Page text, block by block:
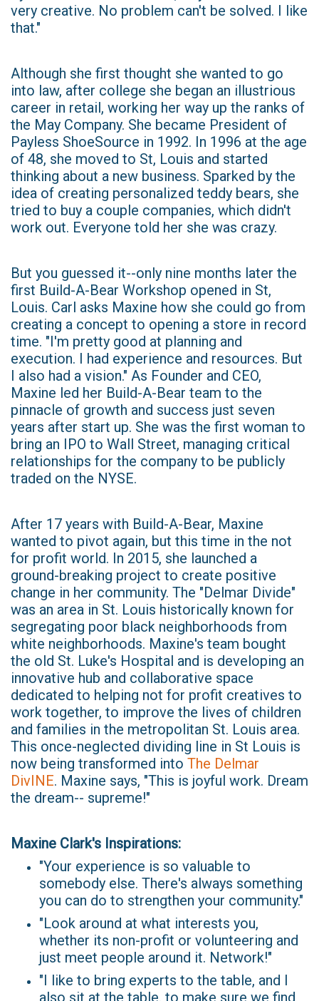
very creative. No problem can't be solved. I like
that."
Although she first thought she wanted to go
into law, after college she began an illustrious
career in retail, working her way up the ranks of
the May Company. She became President of
Payless ShoeSource in 1992. In 1996 at the age
of 48, she moved to St, Louis and started
thinking about a new business. Sparked by the
idea of creating personalized teddy bears, she
tried to buy a couple companies, which didn't
work out. Everyone told her she was crazy.
But you guessed it--only nine months later the
first Build-A-Bear Workshop opened in St,
Louis. Carl asks Maxine how she could go from
creating a concept to opening a store in record
time. "I'm pretty good at planning and
execution. I had experience and resources. But
I also had a vision." As Founder and CEO,
Maxine led her Build-A-Bear team to the
pinnacle of growth and success just seven
years after start up. She was the first woman to
bring an IPO to Wall Street, managing critical
relationships for the company to be publicly
traded on the NYSE.
After 17 years with Build-A-Bear, Maxine
wanted to pivot again, but this time in the not
for profit world. In 2015, she launched a
ground-breaking project to create positive
change in her community. The "Delmar Divide"
was an area in St. Louis historically known for
segregating poor black neighborhoods from
white neighborhoods. Maxine's team bought
the old St. Luke's Hospital and is developing an
innovative hub and collaborative space
dedicated to helping not for profit creatives to
work together, to improve the lives of children
and families in the metropolitan St. Louis area.
This once-neglected dividing line in St Louis is
now being transformed into The Delmar
DivINE. Maxine says, "This is joyful work. Dream
the dream-- supreme!"
Maxine Clark's Inspirations:
"Your experience is so valuable to
somebody else. There's always something
you can do to strengthen your community."
"Look around at what interests you,
whether its non-profit or volunteering and
just meet people around it. Network!"
"I like to bring experts to the table, and I
also sit at the table, to make sure we find